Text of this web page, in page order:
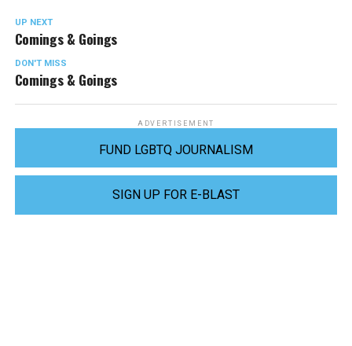
UP NEXT
Comings & Goings
DON'T MISS
Comings & Goings
ADVERTISEMENT
FUND LGBTQ JOURNALISM
SIGN UP FOR E-BLAST